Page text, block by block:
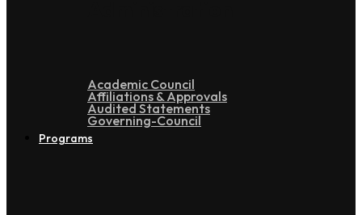
Academic Council
Affiliations & Approvals
Audited Statements
Governing-Council
Programs